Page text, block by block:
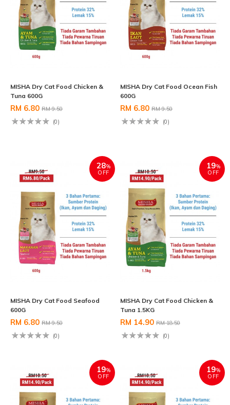
MISHA Dry Cat Food Chicken &
Tuna 600G
RM 6.80 RM 9.50
(0)
MISHA Dry Cat Food Ocean Fish
600G
RM 6.80 RM 9.50
(0)
28%
OFF
MISHA Dry Cat Food Seafood
600G
RM 6.80 RM 9.50
(0)
19%
OFF
MISHA Dry Cat Food Chicken &
Tuna 1.5KG
RM 14.90 RM 18.50
(0)
19%
OFF
19%
OFF